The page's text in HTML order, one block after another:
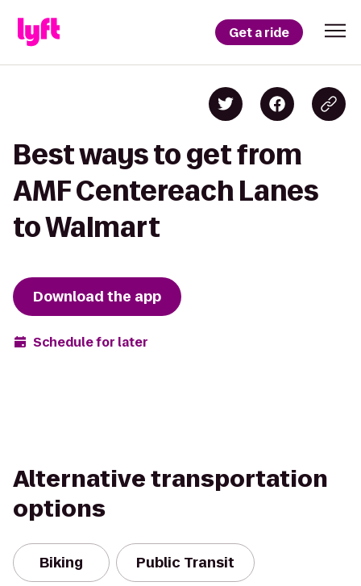
Get a ride
Best ways to get from
AMF Centereach Lanes
to Walmart
Download the app
Schedule for later
Alternative transportation
options
Biking Public Transit